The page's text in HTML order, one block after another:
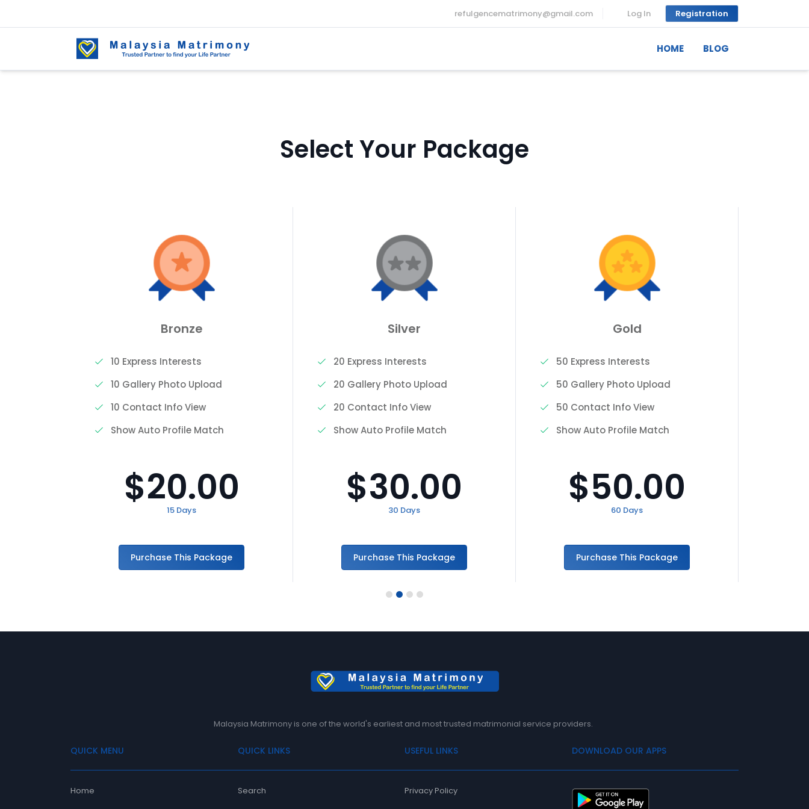
refulgencematrimony@gmail.com Log In Registration
HOME BLOG
Select Your Package
Bronze
10 Express Interests
10 Gallery Photo Upload
10 Contact Info View
Show Auto Profile Match
$20.00
15 Days
Purchase This Package
Silver
20 Express Interests
20 Gallery Photo Upload
20 Contact Info View
Show Auto Profile Match
$30.00
30 Days
Purchase This Package
Gold
50 Express Interests
50 Gallery Photo Upload
50 Contact Info View
Show Auto Profile Match
$50.00
60 Days
Purchase This Package
1 2 3 4
Malaysia Matrimony is one of the world's earliest and most trusted matrimonial service providers.
QUICK MENU
Home
QUICK LINKS
Search
USEFUL LINKS
Privacy Policy
DOWNLOAD OUR APPS